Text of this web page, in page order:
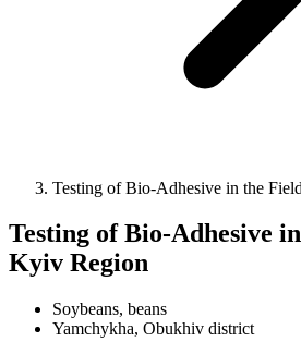
Testing of Bio-Adhesive in the
Testing of Bio-Adhesive
Kyiv Region
Soybeans, beans
Yamchykha, Obukhiv district